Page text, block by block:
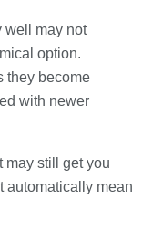
well may not
option.
they become
with newer
may still get you
automatically mean